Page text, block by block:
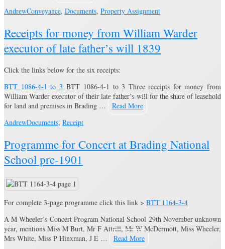
AndrewConveyance, Documents, Property Assignment
Receipts for money from William Warder
executor of late father’s will 1839
Click the links below for the six receipts:
BTT 1086-4-1 to 3 BTT 1086-4-1 to 3 Three receipts for money from
William Warder executor of their late father’s will for the share of leasehold
for land and premises in Brading …
Read More
AndrewDocuments, Receipt
Programme for Concert at Brading National
School pre-1901
For complete 3-page programme click this link > BTT 1164-3-4
A M Wheeler’s Concert Program National School 29th November unknown
year, mentions Miss M Burt, Mr F Attrill, Mr W McDermott, Miss Wheeler,
Mrs White, Miss P Hinxman, J E …
Read More